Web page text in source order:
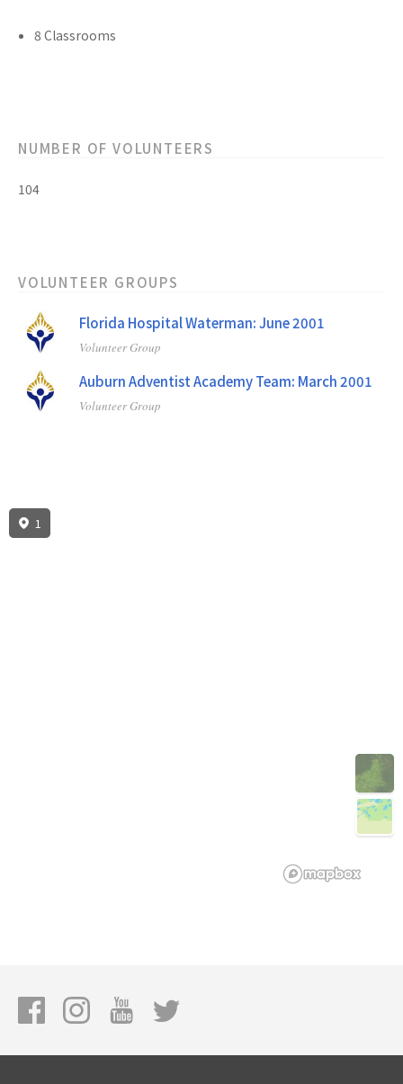
8 Classrooms
NUMBER OF VOLUNTEERS
104
VOLUNTEER GROUPS
Florida Hospital Waterman: June 2001
Volunteer Group
Auburn Adventist Academy Team: March 2001
Volunteer Group
1